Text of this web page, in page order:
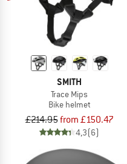
SMITH
Trace Mips
Bike helmet
£214.95from £150.47
4,3(6)